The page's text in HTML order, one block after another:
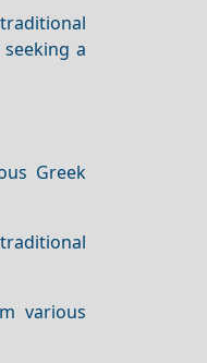
a
Greek
various